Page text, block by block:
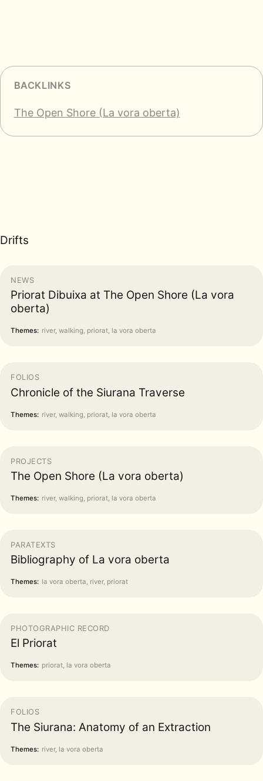
BACKLINKS
The Open Shore (La vora oberta)
Drifts
NEWS
Priorat Dibuixa at The Open Shore (La vora
oberta)
Themes: river, walking, priorat, la vora oberta
FOLIOS
Chronicle of the Siurana Traverse
Themes: river, walking, priorat, la vora oberta
PROJECTS
The Open Shore (La vora oberta)
Themes: river, walking, priorat, la vora oberta
PARATEXTS
Bibliography of La vora oberta
Themes: la vora oberta, river, priorat
PHOTOGRAPHIC RECORD
El Priorat
Themes: priorat, la vora oberta
FOLIOS
The Siurana: Anatomy of an Extraction
Themes: river, la vora oberta